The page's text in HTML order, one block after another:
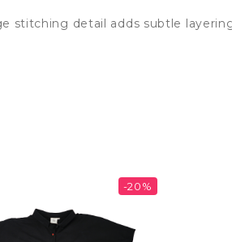
stitching detail adds subtle
-20%